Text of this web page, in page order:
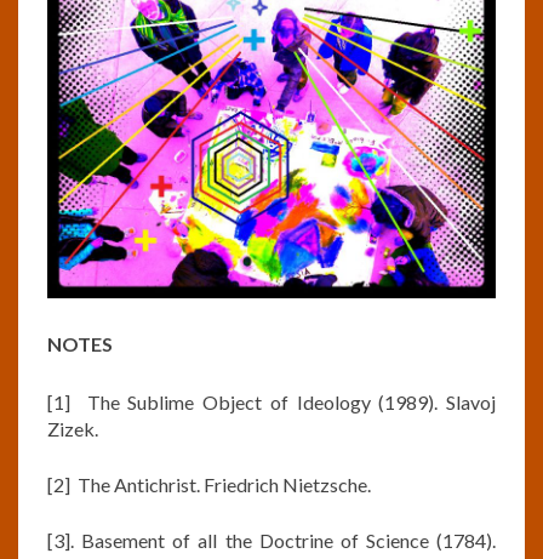
NOTES
[1] The Sublime Object of Ideology (1989). Slavoj
Zizek.
[2] The Antichrist. Friedrich Nietzsche.
[3]. Basement of all the Doctrine of Science (1784).